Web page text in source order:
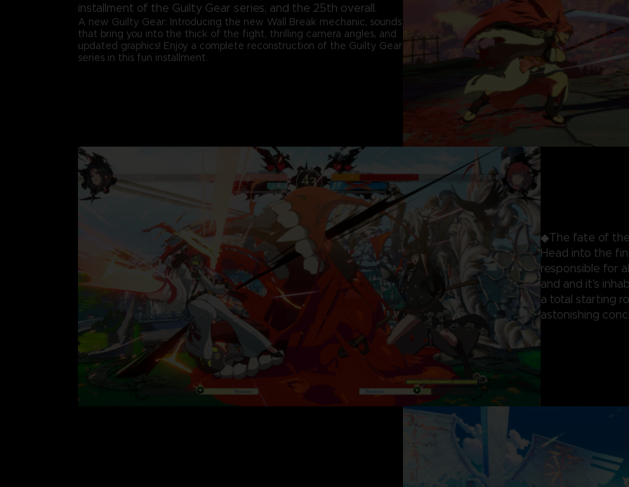
installment of the Guilty Gear series, and the 25th overall.
A new Guilty Gear: Introducing the new Wall Break mechanic, sounds
that bring you into the thick of the fight, thrilling camera angles, and
updated graphics! Enjoy a complete reconstruction of the Guilty Gear
series in this fun installment.
◆The fate of
Head into the
responsible for
and and it's
a total starting
astonishing